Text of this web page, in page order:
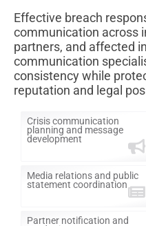
Effective breach
communication across
partners, and affected
communication
consistency while
reputation and legal
Crisis communication
planning and message
development
Media relations and public
statement coordination
Partner notification and